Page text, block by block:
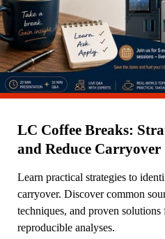
LC Coffee Breaks:
and Reduce Carryover
Learn practical strategies to
carryover. Discover common
techniques, and proven
reproducible analyses.